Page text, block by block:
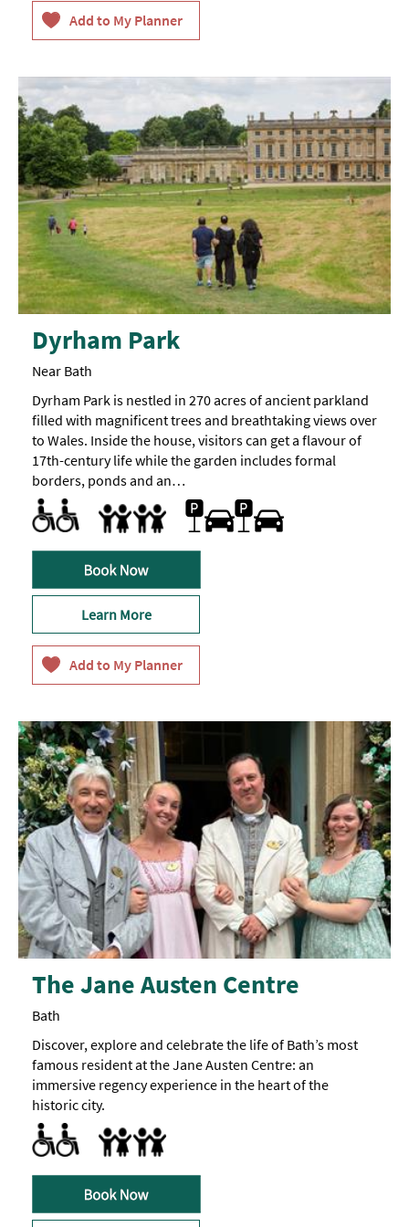
available
throughout
venue,
connected
to
hearing
loop
system,
captioned
videos,
iPad
BSL
tour
available
for
those
with
hearing
impairments,
one
manual
wheelchair
available
Dyrham Park
Near Bath
Dyrham Park is nestled in 270 acres of ancient parkland
filled with magnificent trees and breathtaking views over
to Wales. Inside the house, visitors can get a flavour of
17th-century life while the garden includes formal
borders, ponds and an…
Facilities for Disabled Visitors
Families
Car parking
Learn More
The Jane Austen Centre
Bath
Discover, explore and celebrate the life of Bath’s most
famous resident at the Jane Austen Centre: an
immersive regency experience in the heart of the
historic city.
Accessible to Wheelchair Users -
ramp
up
to
entrance
Designated parking provided for guests with disabilities
Facilities for Disabled Visitors
Baby Changing Facilities
Breast Feeding Friendly Throughout
Buggy Parking Area